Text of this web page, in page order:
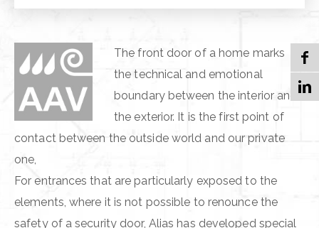
HEAT INSULATION
The front door of a home marks
the technical and emotional
boundary between the interior and
the exterior. It is the first point of
contact between the outside world and our private
one,
For entrances that are particularly exposed to the
elements, where it is not possible to renounce the
safety of a security door, Alias has developed special